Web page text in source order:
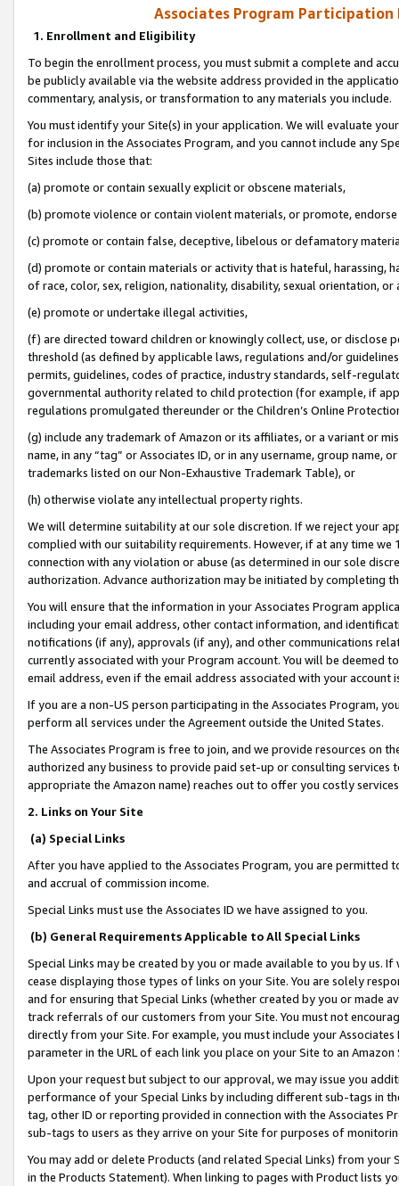
Associates Program Participation
1. Enrollment and Eligibility
To begin the enrollment process, you must submit a complete and
be publicly available via the website address provided in the
commentary, analysis, or transformation to any materials you include.
You must identify your Site(s) in your application. We will evaluate
for inclusion in the Associates Program, and you cannot include any
Sites include those that:
(a) promote or contain sexually explicit or obscene materials,
(b) promote violence or contain violent materials, or promote,
(c) promote or contain false, deceptive, libelous or defamatory
(d) promote or contain materials or activity that is hateful, harassing,
of race, color, sex, religion, nationality, disability, sexual orientation, or
(e) promote or undertake illegal activities,
(f) are directed toward children or knowingly collect, use, or
threshold (as defined by applicable laws, regulations and/or
permits, guidelines, codes of practice, industry standards, self-
governmental authority related to child protection (for example, if
regulations promulgated thereunder or the Children’s Online
(g) include any trademark of Amazon or its affiliates, or a variant or
name, in any “tag” or Associates ID, or in any username, group
trademarks listed on our Non-Exhaustive Trademark Table), or
(h) otherwise violate any intellectual property rights.
We will determine suitability at our sole discretion. If we reject your
complied with our suitability requirements. However, if at any time
connection with any violation or abuse (as determined in our sole
authorization. Advance authorization may be initiated by completing
You will ensure that the information in your Associates Program
including your email address, other contact information, and
notifications (if any), approvals (if any), and other communications
currently associated with your Program account. You will be deemed
email address, even if the email address associated with your account
If you are a non-US person participating in the Associates Program,
perform all services under the Agreement outside the United States.
The Associates Program is free to join, and we provide resources on
authorized any business to provide paid set-up or consulting
appropriate the Amazon name) reaches out to offer you costly
2. Links on Your Site
(a) Special Links
After you have applied to the Associates Program, you are permitted
and accrual of commission income.
Special Links must use the Associates ID we have assigned to you.
(b) General Requirements Applicable to All Special Links
Special Links may be created by you or made available to you by us.
cease displaying those types of links on your Site. You are solely
and for ensuring that Special Links (whether created by you or
track referrals of our customers from your Site. You must not
directly from your Site. For example, you must include your
parameter in the URL of each link you place on your Site to an
Upon your request but subject to our approval, we may issue you
performance of your Special Links by including different sub-tags in
tag, other ID or reporting provided in connection with the Associates
sub-tags to users as they arrive on your Site for purposes of
You may add or delete Products (and related Special Links) from
in the Products Statement). When linking to pages with Product lists